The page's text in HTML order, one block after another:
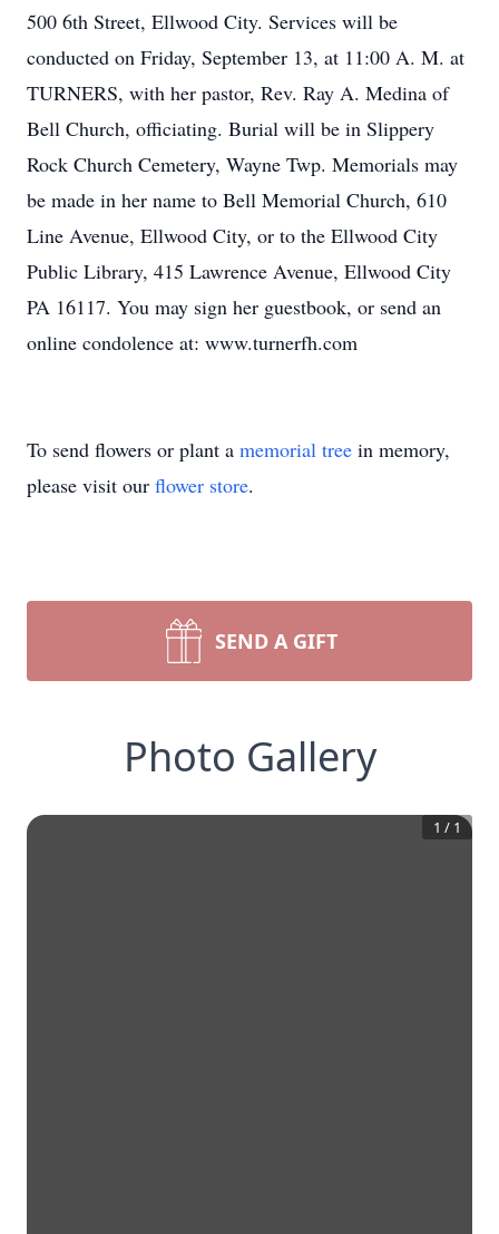
500 6th Street, Ellwood City. Services will be
conducted on Friday, September 13, at 11:00 A. M. at
TURNERS, with her pastor, Rev. Ray A. Medina of
Bell Church, officiating. Burial will be in Slippery
Rock Church Cemetery, Wayne Twp. Memorials may
be made in her name to Bell Memorial Church, 610
Line Avenue, Ellwood City, or to the Ellwood City
Public Library, 415 Lawrence Avenue, Ellwood City
PA 16117. You may sign her guestbook, or send an
online condolence at: www.turnerfh.com
To send flowers or plant a memorial tree in memory,
please visit our flower store.
SEND A GIFT
Photo Gallery
1 / 1